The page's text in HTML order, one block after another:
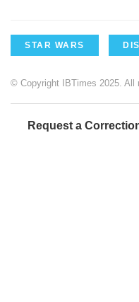
STAR WARS
© Copyright IBTimes 2025. All
Request a